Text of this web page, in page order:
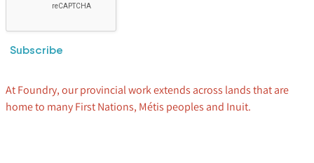
Subscribe
At Foundry, our provincial work extends across lands that are
home to many First Nations, Métis peoples and Inuit.